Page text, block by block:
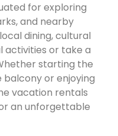
for exploring
and nearby
dining, cultural
activities or take a
starting the
or enjoying
vacation rentals
an unforgettable